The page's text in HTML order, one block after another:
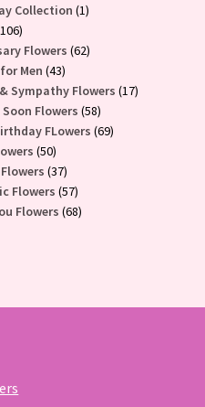
Collection 11
106106
products
Flowers 6262
Men 4343
products
Sympathy Flowers 1717
Soon Flowers 5858
products
FLowers 6969
5050
products
3737
products
Flowers 5757
products
Flowers 6868